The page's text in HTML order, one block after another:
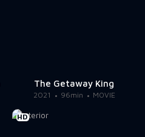
The Getaway King
2021 96min MOVIE
HD